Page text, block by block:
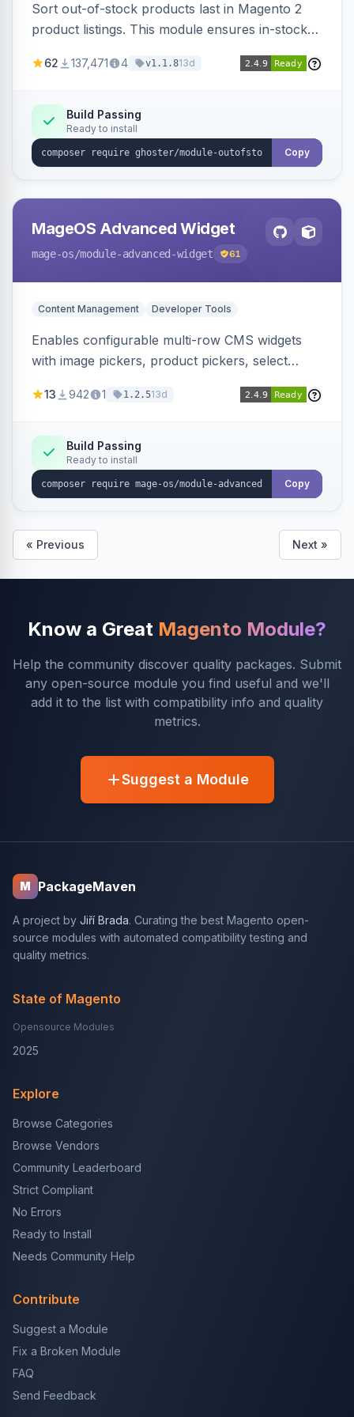
Sort out-of-stock products last in Magento 2
product listings. This module ensures in-stock
and conversion rates. Compatible with
ElasticSuite.
62 137,471 4 v1.1.813d
Build Passing
Ready to install
Copy
MageOS Advanced Widget
mage-os/module-advanced-widget 61
Content Management Developer Tools
Enables configurable multi-row CMS widgets
with image pickers, product pickers, select
Works with PageBuilder to create custom
13 942 1 1.2.513d
Build Passing
Ready to install
Copy
« Previous Next »
Know a Great Magento Module?
Help the community discover quality packages. Submit
any open-source module you find useful and we'll
add it to the list with compatibility info and quality
metrics.
Suggest a Module
M PackageMaven
A project by Jiří Brada. Curating the best Magento open-
source modules with automated compatibility testing and
quality metrics.
State of Magento
Opensource Modules
2025
Explore
Browse Categories
Browse Vendors
Community Leaderboard
Strict Compliant
No Errors
Ready to Install
Needs Community Help
Contribute
Suggest a Module
Fix a Broken Module
FAQ
Send Feedback